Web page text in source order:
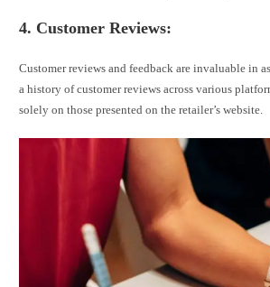
4. Customer Reviews:
Customer reviews and feedback are invaluable in
a history of customer reviews across various
solely on those presented on the retailer’s website.